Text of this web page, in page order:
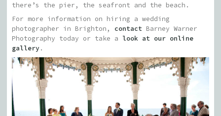
there’s the pier, the seafront and the beach.
For more information on hiring a wedding
photographer in Brighton, contact Barney Warner
Photography today or take a look at our online
gallery.